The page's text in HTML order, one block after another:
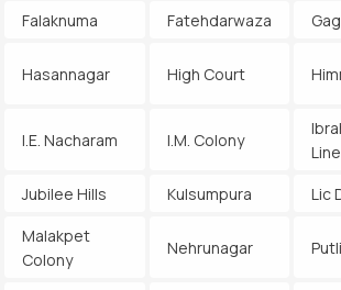
Falaknuma
Fatehdarwaza
Hasannagar High Court
I.E. Nacharam I.M. Colony
Jubilee Hills
Kulsumpura Lic
Malakpet
Colony
Nehrunagar